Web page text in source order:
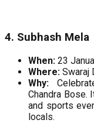
4. Subhash Mela
When: 23
Where: Swaraj
Why:
Chandra Bose.
and sports
locals.